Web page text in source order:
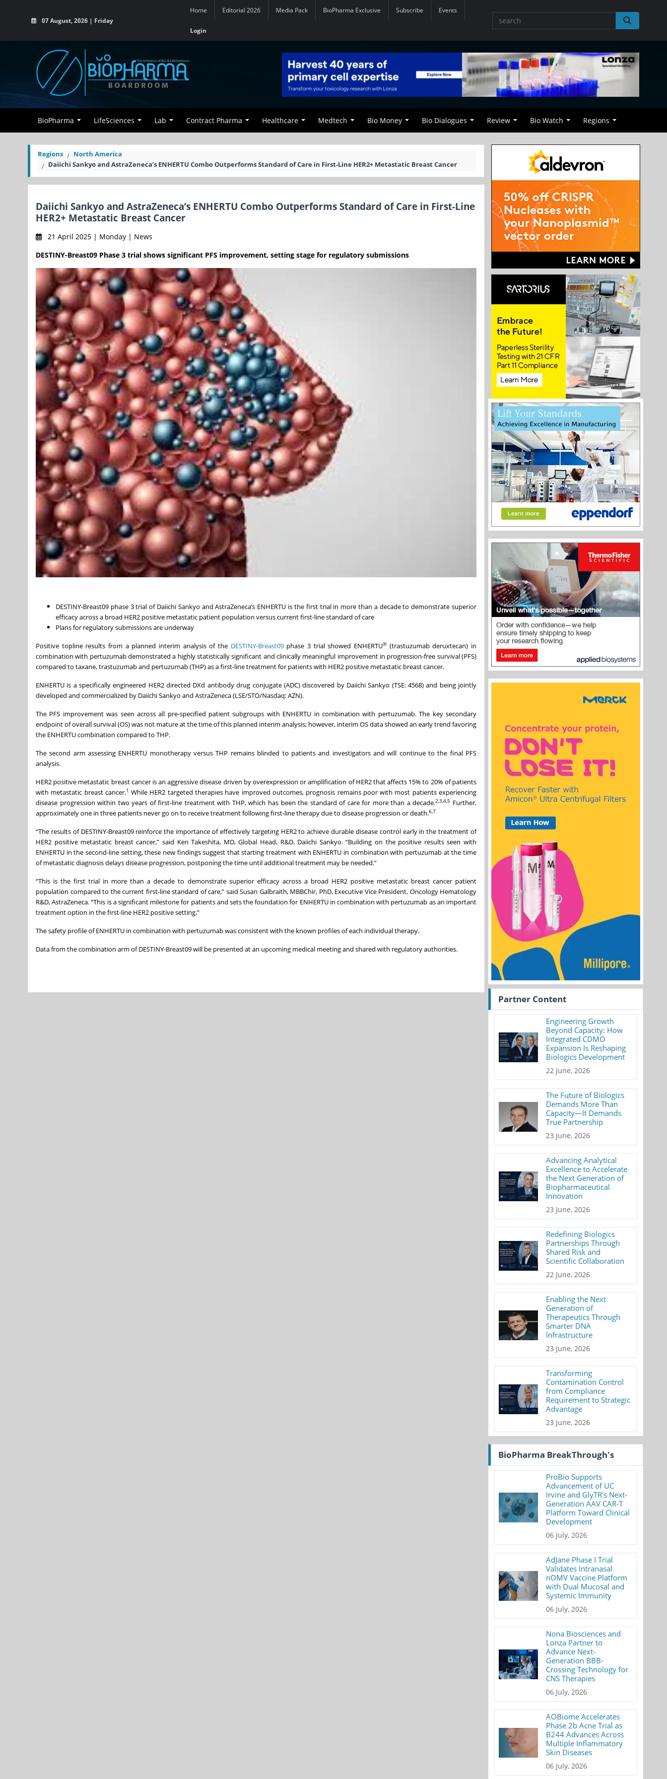
07 August, 2026 | Friday
Home Editorial 2026 Media Pack BioPharma Exclusive Subscribe Events
Login
BioPharma LifeSciences Lab Contract Pharma Healthcare Medtech Bio Money Bio Dialogues Review Bio Watch Regions
Regions
North America
Daiichi Sankyo and AstraZeneca’s ENHERTU Combo Outperforms Standard of Care in First-Line HER2+ Metastatic Breast Cancer
Daiichi Sankyo and AstraZeneca’s ENHERTU Combo Outperforms Standard of Care in First-Line
HER2+ Metastatic Breast Cancer
21 April 2025 | Monday | News
DESTINY-Breast09 Phase 3 trial shows significant PFS improvement, setting stage for regulatory submissions
DESTINY-Breast09 phase 3 trial of Daiichi Sankyo and AstraZeneca’s ENHERTU is the first trial in more than a decade to demonstrate superior
efficacy across a broad HER2 positive metastatic patient population versus current first-line standard of care
Plans for regulatory submissions are underway
Positive topline results from a planned interim analysis of the DESTINY-Breast09phase 3 trial showed ENHERTU® (trastuzumab deruxtecan) in
combination with pertuzumab demonstrated a highly statistically significant and clinically meaningful improvement in progression-free survival (PFS)
compared to taxane, trastuzumab and pertuzumab (THP) as a first-line treatment for patients with HER2 positive metastatic breast cancer.
ENHERTU is a specifically engineered HER2 directed DXd antibody drug conjugate (ADC) discovered by Daiichi Sankyo (TSE: 4568) and being jointly
developed and commercialized by Daiichi Sankyo and AstraZeneca (LSE/STO/Nasdaq: AZN).
The PFS improvement was seen across all pre-specified patient subgroups with ENHERTU in combination with pertuzumab. The key secondary
endpoint of overall survival (OS) was not mature at the time of this planned interim analysis; however, interim OS data showed an early trend favoring
the ENHERTU combination compared to THP.
The second arm assessing ENHERTU monotherapy versus THP remains blinded to patients and investigators and will continue to the final PFS
analysis.
HER2 positive metastatic breast cancer is an aggressive disease driven by overexpression or amplification of HER2 that affects 15% to 20% of patients
with metastatic breast cancer.1 While HER2 targeted therapies have improved outcomes, prognosis remains poor with most patients experiencing
disease progression within two years of first-line treatment with THP, which has been the standard of care for more than a decade.2,3,4,5 Further,
approximately one in three patients never go on to receive treatment following first-line therapy due to disease progression or death.6,7
“The results of DESTINY-Breast09 reinforce the importance of effectively targeting HER2 to achieve durable disease control early in the treatment of
HER2 positive metastatic breast cancer,” said Ken Takeshita, MD, Global Head, R&D, Daiichi Sankyo. “Building on the positive results seen with
ENHERTU in the second-line setting, these new findings suggest that starting treatment with ENHERTU in combination with pertuzumab at the time
of metastatic diagnosis delays disease progression, postponing the time until additional treatment may be needed.”
“This is the first trial in more than a decade to demonstrate superior efficacy across a broad HER2 positive metastatic breast cancer patient
population compared to the current first-line standard of care,” said Susan Galbraith, MBBChir, PhD, Executive Vice President, Oncology Hematology
R&D, AstraZeneca. “This is a significant milestone for patients and sets the foundation for ENHERTU in combination with pertuzumab as an important
treatment option in the first-line HER2 positive setting.”
The safety profile of ENHERTU in combination with pertuzumab was consistent with the known profiles of each individual therapy.
Data from the combination arm of DESTINY-Breast09 will be presented at an upcoming medical meeting and shared with regulatory authorities.
Partner Content
Engineering Growth
Beyond Capacity: How
Integrated CDMO
Expansion Is Reshaping
Biologics Development
22 June, 2026
The Future of Biologics
Demands More Than
Capacity—It Demands
True Partnership
23 June, 2026
Advancing Analytical
Excellence to Accelerate
the Next Generation of
Biopharmaceutical
Innovation
23 June, 2026
Redefining Biologics
Partnerships Through
Shared Risk and
Scientific Collaboration
22 June, 2026
Enabling the Next
Generation of
Therapeutics Through
Smarter DNA
Infrastructure
23 June, 2026
Transforming
Contamination Control
from Compliance
Requirement to Strategic
Advantage
23 June, 2026
BioPharma BreakThrough's
ProBio Supports
Advancement of UC
Irvine and GlyTR's Next-
Generation AAV CAR-T
Platform Toward Clinical
Development
06 July, 2026
AdJane Phase I Trial
Validates Intranasal
nOMV Vaccine Platform
with Dual Mucosal and
Systemic Immunity
06 July, 2026
Nona Biosciences and
Lonza Partner to
Advance Next-
Generation BBB-
Crossing Technology for
CNS Therapies
06 July, 2026
AOBiome Accelerates
Phase 2b Acne Trial as
B244 Advances Across
Multiple Inflammatory
Skin Diseases
06 July, 2026